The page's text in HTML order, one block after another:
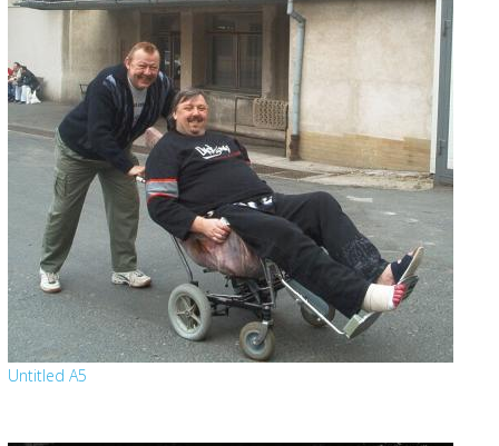
Untitled A5